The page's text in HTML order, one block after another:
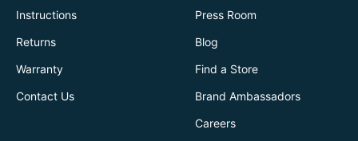
Instructions
Returns
Warranty
Contact Us
Press Room
Blog
Find a Store
Brand Ambassadors
Careers